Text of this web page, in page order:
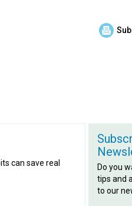
can save real
Do you
tips and
to our